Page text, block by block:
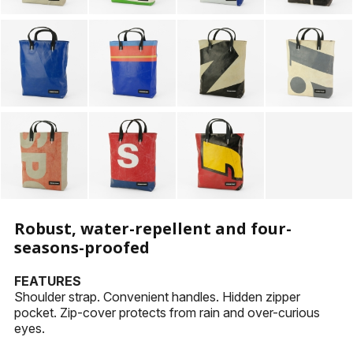
Robust, water-repellent and four-
seasons-proofed
FEATURES
Shoulder strap. Convenient handles. Hidden zipper
pocket. Zip-cover protects from rain and over-curious
eyes.